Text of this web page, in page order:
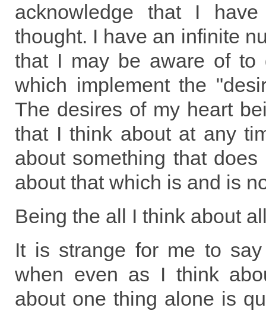
acknowledge that I
thought. I have an infinite
that I may be aware of to
which implement the
The desires of my heart
that I think about at any
about something that
about that which is and is
Being the all I think about
It is strange for me to
when even as I think
about one thing alone is